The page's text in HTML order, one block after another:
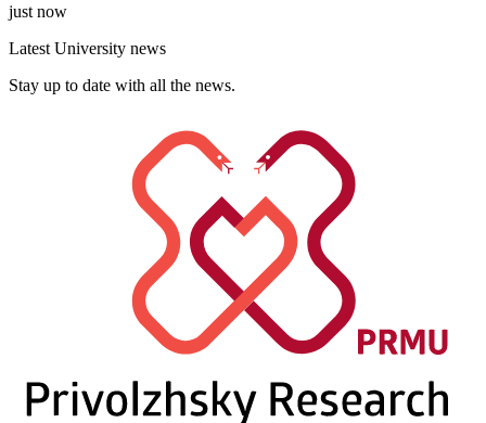
just now
Latest University news
Stay up to date with all the news.